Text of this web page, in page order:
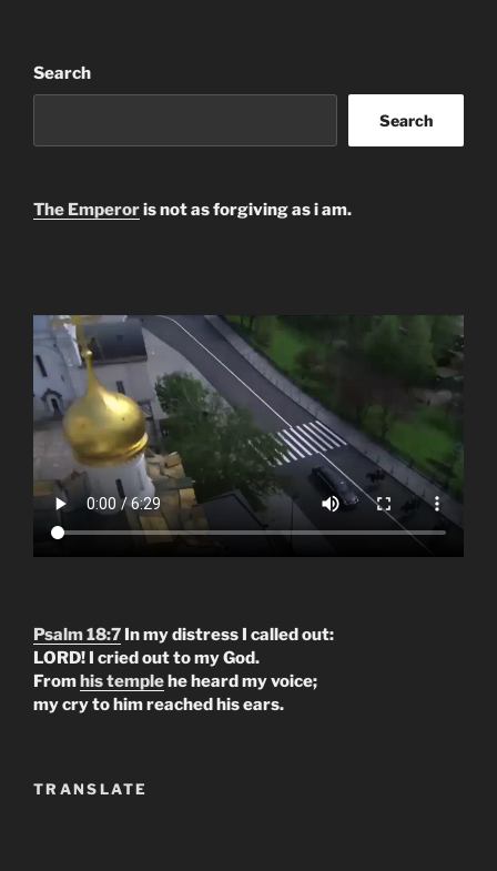
Search
Search
The Emperoris not as forgiving as i am.
Psalm 18:7 In my distress I called out:
LORD! I cried out to my God.
Fromhis templehe heard my voice;
my cry to him reached his ears.
TRANSLATE